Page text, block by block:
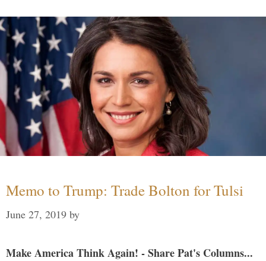
Memo to Trump: Trade Bolton for Tulsi
June 27, 2019 by
Make America Think Again! - Share Pat's Columns...